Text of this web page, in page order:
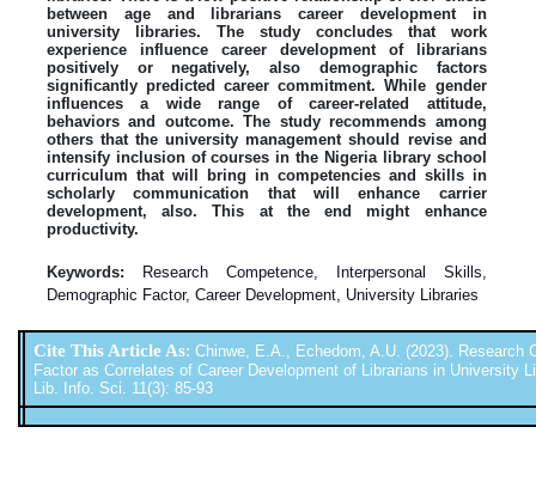
between age and librarians career development in
university libraries. The study concludes that work
experience influence career development of librarians
positively or negatively, also demographic factors
significantly predicted career commitment. While gender
influences a wide range of career-related attitude,
behaviors and outcome. The study recommends among
others that the university management should revise and
intensify inclusion of courses in the Nigeria library school
curriculum that will bring in competencies and skills in
scholarly communication that will enhance carrier
development, also. This at the end might enhance
productivity.
Keywords:
Research Competence, Interpersonal Skills,
Demographic Factor, Career Development, University Libraries
Cite This Article As:Chinwe, E.A., Echedom, A.U. (2023). Research
Factor as Correlates of Career Development of Librarians in University
Lib. Info. Sci. 11(3): 85-93